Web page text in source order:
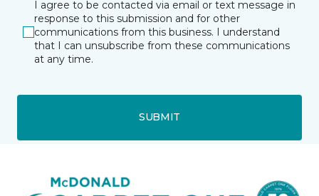
I agree to be contacted via email or text message in
response to this submission and for other
communications from this business. I understand
that I can unsubscribe from these communications
at any time.
SUBMIT